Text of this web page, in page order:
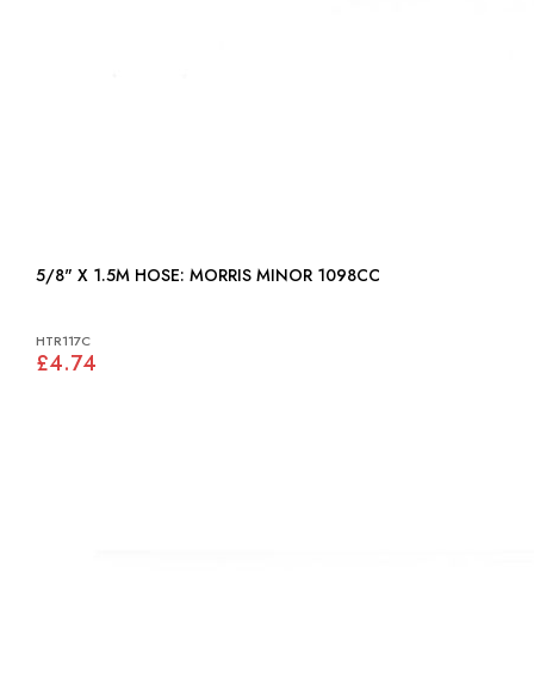
5/8" X 1.5M HOSE: MORRIS MINOR 1098CC
HTR117C
£4.74